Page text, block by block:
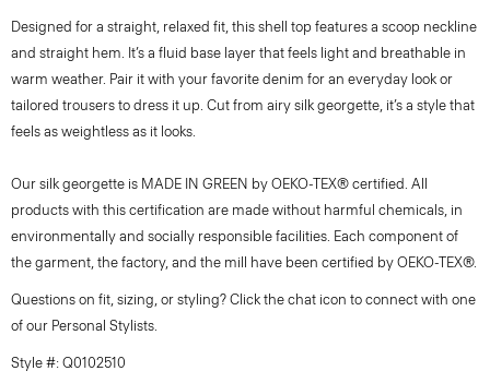
Designed for a straight, relaxed fit, this shell top features a scoop neckline
and straight hem. It’s a fluid base layer that feels light and breathable in
warm weather. Pair it with your favorite denim for an everyday look or
tailored trousers to dress it up. Cut from airy silk georgette, it’s a style that
feels as weightless as it looks.
Our silk georgette is MADE IN GREEN by OEKO-TEX® certified. All
products with this certification are made without harmful chemicals, in
environmentally and socially responsible facilities. Each component of
the garment, the factory, and the mill have been certified by OEKO-TEX®.
Questions on fit, sizing, or styling? Click the chat icon to connect with one
of our Personal Stylists.
Style #: Q0102510